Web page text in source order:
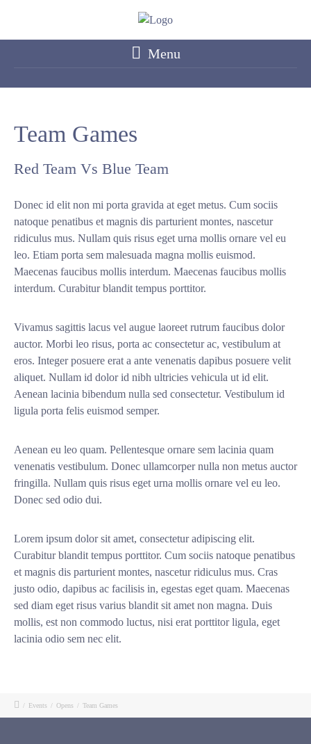
Menu
Team Games
Red Team Vs Blue Team
Donec id elit non mi porta gravida at eget metus. Cum sociis
natoque penatibus et magnis dis parturient montes, nascetur
ridiculus mus. Nullam quis risus eget urna mollis ornare vel eu
leo. Etiam porta sem malesuada magna mollis euismod.
Maecenas faucibus mollis interdum. Maecenas faucibus mollis
interdum. Curabitur blandit tempus porttitor.
Vivamus sagittis lacus vel augue laoreet rutrum faucibus dolor
auctor. Morbi leo risus, porta ac consectetur ac, vestibulum at
eros. Integer posuere erat a ante venenatis dapibus posuere velit
aliquet. Nullam id dolor id nibh ultricies vehicula ut id elit.
Aenean lacinia bibendum nulla sed consectetur. Vestibulum id
ligula porta felis euismod semper.
Aenean eu leo quam. Pellentesque ornare sem lacinia quam
venenatis vestibulum. Donec ullamcorper nulla non metus auctor
fringilla. Nullam quis risus eget urna mollis ornare vel eu leo.
Donec sed odio dui.
Lorem ipsum dolor sit amet, consectetur adipiscing elit.
Curabitur blandit tempus porttitor. Cum sociis natoque penatibus
et magnis dis parturient montes, nascetur ridiculus mus. Cras
justo odio, dapibus ac facilisis in, egestas eget quam. Maecenas
sed diam eget risus varius blandit sit amet non magna. Duis
mollis, est non commodo luctus, nisi erat porttitor ligula, eget
lacinia odio sem nec elit.
/ Events / Opens / Team Games